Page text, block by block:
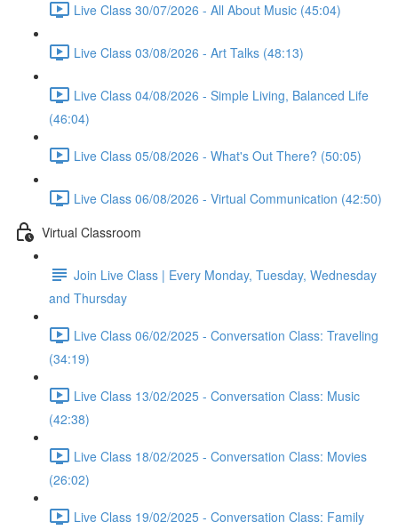
Live Class 30/07/2026 - All About Music (45:04)
Live Class 03/08/2026 - Art Talks (48:13)
Live Class 04/08/2026 - Simple Living, Balanced Life
(46:04)
Live Class 05/08/2026 - What's Out There? (50:05)
Live Class 06/08/2026 - Virtual Communication (42:50)
Virtual Classroom
Join Live Class | Every Monday, Tuesday, Wednesday
and Thursday
Live Class 06/02/2025 - Conversation Class: Traveling
(34:19)
Live Class 13/02/2025 - Conversation Class: Music
(42:38)
Live Class 18/02/2025 - Conversation Class: Movies
(26:02)
Live Class 19/02/2025 - Conversation Class: Family